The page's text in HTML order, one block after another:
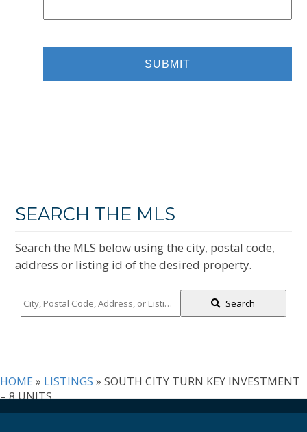
SEARCH THE MLS
Search the MLS below using the city, postal code,
address or listing id of the desired property.
City,
Postal
or
Listing
ID
Search
HOME » LISTINGS » SOUTH CITY TURN KEY INVESTMENT
– 8 UNITS